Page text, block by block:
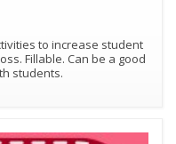
to increase student
Fillable. Can be a good
students.